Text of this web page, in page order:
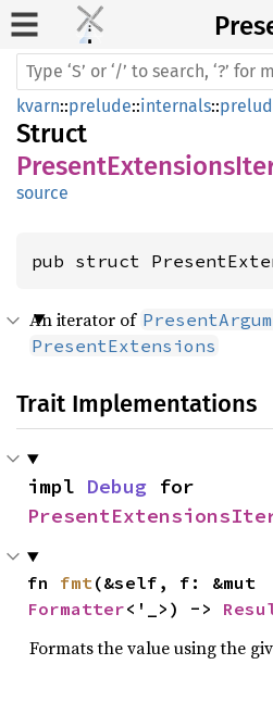
kvarn::prelude::internals::
Struct
source
pub struct
An iterator of
PresentExtensions
Trait Implementations
impl Debug
fn fmt
Formatter<'_>) ->
Formats the value using the